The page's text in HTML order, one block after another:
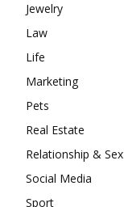
Jewelry
Law
Life
Marketing
Pets
Real Estate
Relationship & Sex
Social Media
Sport